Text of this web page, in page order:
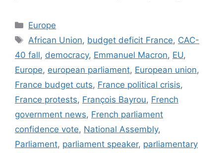
Categories
Europe
Tags
African Union, budget deficit France, CAC-
40 fall, democracy, Emmanuel Macron, EU,
Europe, european parliament, European union,
France budget cuts, France political crisis,
France protests, François Bayrou, French
government news, French parliament
confidence vote, National Assembly,
Parliament, parliament speaker, parliamentary